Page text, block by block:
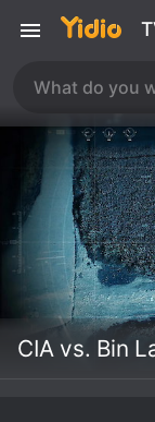
CIA vs. Bin